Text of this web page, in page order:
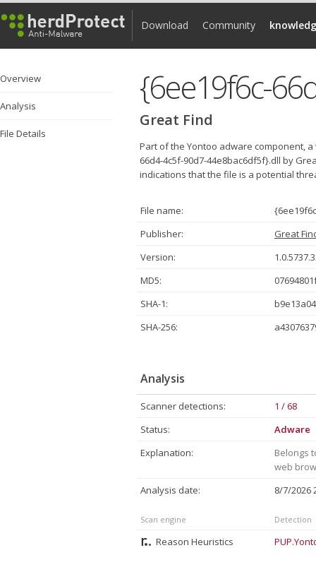
Download Community
Overview
Analysis
File Details
{6ee19f6c-
Great Find
Part of the Yontoo adware component,
66d4-4c5f-90d7-44e8bac6df5f}.dll by
indications that the file is a potential
File name:
Publisher:
Great
Version:
MD5:
SHA-1:
SHA-256:
Analysis
Scanner detections:
1 / 68
Status:
Adware
Explanation:
Belongs
web
Analysis date:
8/7/2026
Scan engine Detection
Reason Heuristics